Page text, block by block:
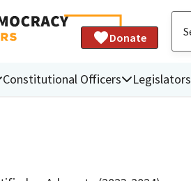
Donate
Constitutional Officers Legislators